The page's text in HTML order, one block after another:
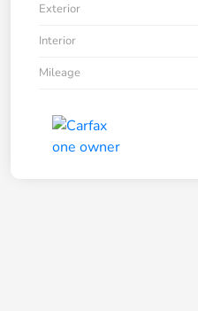
Exterior
Interior
Mileage